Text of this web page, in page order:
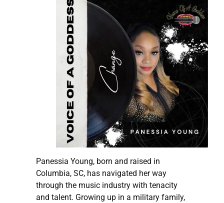
Panessia Young, born and raised in
Columbia, SC, has navigated her way
through the music industry with tenacity
and talent. Growing up in a military family,